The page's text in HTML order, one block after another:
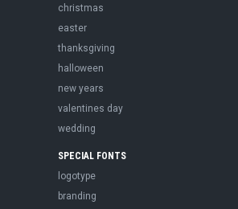
christmas
easter
thanksgiving
halloween
new years
valentines day
wedding
SPECIAL FONTS
logotype
branding